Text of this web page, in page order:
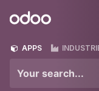
Odoo
APPS